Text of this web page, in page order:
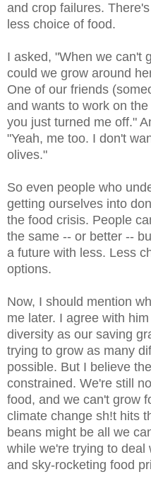
and crop failures.
less choice of food.
I asked, "When we can't
could we grow around
One of our friends
and wants to work on
you just turned me off."
"Yeah, me too. I don't
olives."
So even people who
getting ourselves into
the food crisis. People
the same -- or better --
a future with less. Less
options.
Now, I should mention
me later. I agree with
diversity as our saving
trying to grow as many
possible. But I believe
constrained. We're still
food, and we can't grow
climate change sh!t hits
beans might be all we
while we're trying to
and sky-rocketing food